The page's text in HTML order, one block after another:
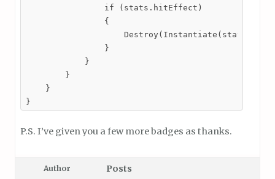
                if (stats.hitEffect)
                {
                }
            }
        }
    }
}
P.S. I’ve given you a few more badges as thanks.
Author Posts